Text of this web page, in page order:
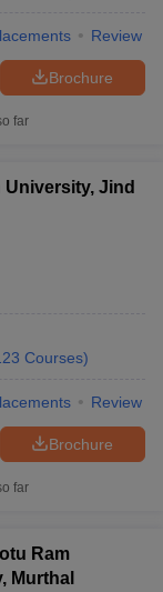
Review
Brochure
far
Jind
Courses)
Review
Brochure
far
Ram
Murthal